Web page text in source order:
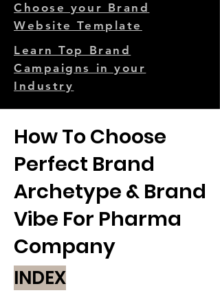
Choose your Brand
Website Template
Learn Top Brand
Campaigns in your
Industry
How To Choose
Perfect Brand
Archetype & Brand
Vibe For Pharma
Company
INDEX